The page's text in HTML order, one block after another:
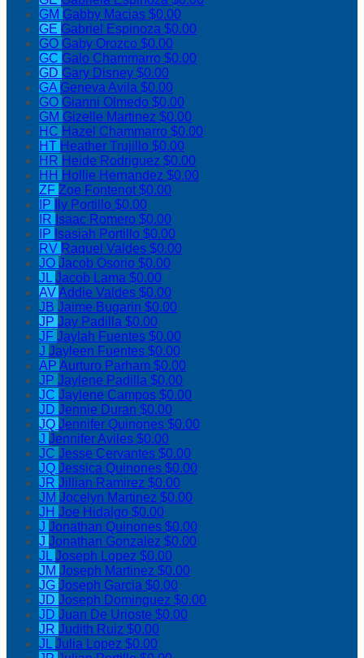
GM Gabby Macias $0.00
GE Gabriel Espinoza $0.00
GO Gaby Orozco $0.00
GC Galo Chammarro $0.00
GD Gary Disney $0.00
GA Geneva Avila $0.00
GO Gianni Olmedo $0.00
GM Gizelle Martinez $0.00
HC Hazel Chammarro $0.00
HT Heather Trujillo $0.00
HR Heide Rodriguez $0.00
HH Hollie Hernandez $0.00
ZF Zoe Fontenot$0.00
IP
Ily Portillo $0.00
IR Isaac Romero $0.00
IP Isasiah Portillo $0.00
RV Raquel Valdes $0.00
JO Jacob Osorio $0.00
JLJacob Lama $0.00
AVAddie Valdes $0.00
JB Jaime Bugarin $0.00
JP Jay Padilla $0.00
JF Jaylah Fuentes $0.00
J Jayleen Fuentes $0.00
AP Aurturo Parham $0.00
JP Jaylene Padilla $0.00
JC Jaylene Campos $0.00
JD Jennie Duran $0.00
JQ Jennifer Quinones $0.00
J Jennifer Aviles $0.00
JC Jesse Cervantes $0.00
JQ Jessica Quinones $0.00
JR Jillian Ramirez $0.00
JM Jocelyn Martinez $0.00
JH Joe Hidalgo $0.00
J Jonathan Quinones $0.00
J Jonathan Gonzalez $0.00
JLJoseph Lopez $0.00
JM Joseph Martinez $0.00
JG Joseph Garcia $0.00
JD Joseph Dominguez $0.00
JD Juan De Urioste $0.00
JR Judith Ruiz $0.00
JLJulia Lopez $0.00